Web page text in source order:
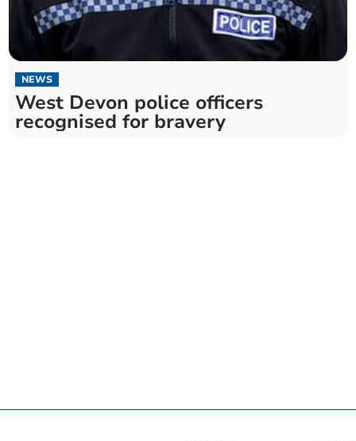
NEWS
West Devon police officers
recognised for bravery